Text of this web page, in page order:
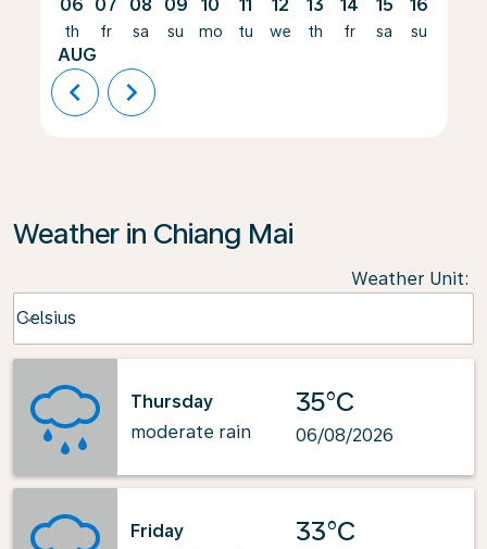
06
th
AUG
07
fr
08
sa
09
su
10
mo
11
tu
12
we
13
th
14
fr
15
sa
16
su
chevron_left chevron_right
Weather in Chiang Mai
Weather Unit:
Celsius
keyboard_arrow_down
Thursday
moderate rain
35°C
06/08/2026
Friday
33°C